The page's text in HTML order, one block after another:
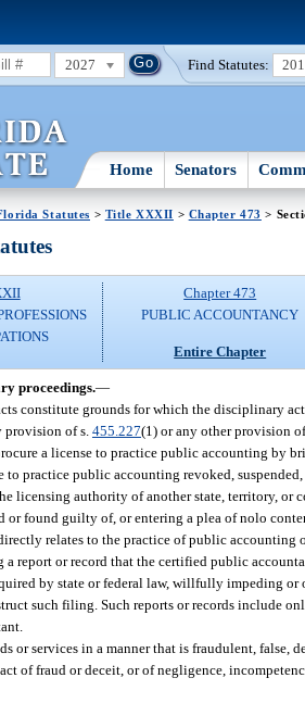
2027 Find Statutes:
Home Senators
Statutes > Title XXXII > Chapter 473 >
Chapter 473
PUBLIC ACCOUNTANCY
Entire Chapter
proceedings.—
constitute grounds for which the disciplinary
of s. 455.227(1) or any other provision
a license to practice public accounting by
to practice public accounting revoked,
licensing authority of another state, territory, or
or found guilty of, or entering a plea of nolo
relates to the practice of public
report or record that the certified public
by state or federal law, willfully impeding
such filing. Such reports or records include
or services in a manner that is fraudulent, false,
of fraud or deceit, or of negligence,